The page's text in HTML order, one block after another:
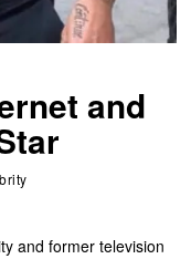
and
and former television